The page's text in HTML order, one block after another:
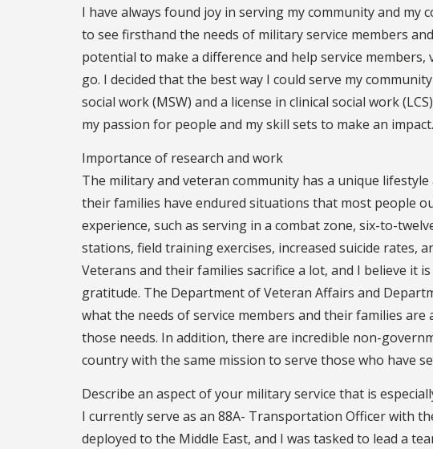
I have always found joy in serving my community and my
to see firsthand the needs of military service members
potential to make a difference and help service
go. I decided that the best way I could serve my
social work (MSW) and a license in clinical social work
my passion for people and my skill sets to make an impact.
Importance of research and work
The military and veteran community has a unique
their families have endured situations that most people
experience, such as serving in a combat zone, six-to-
stations, field training exercises, increased suicide rates,
Veterans and their families sacrifice a lot, and I believe it
gratitude. The Department of Veteran Affairs and
what the needs of service members and their families
those needs. In addition, there are incredible non-
country with the same mission to serve those who have
Describe an aspect of your military service that is
I currently serve as an 88A- Transportation Officer with
deployed to the Middle East, and I was tasked to lead a